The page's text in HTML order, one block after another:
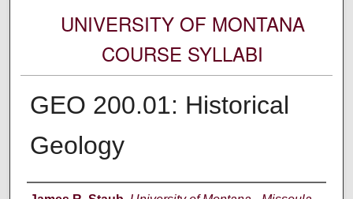
UNIVERSITY OF MONTANA
COURSE SYLLABI
GEO 200.01: Historical
Geology